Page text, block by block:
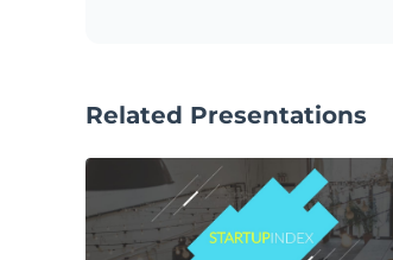
Related Presentations